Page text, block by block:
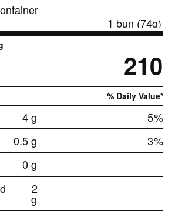
1 bun (74g)
210
% Daily Value*
4 g 5%
0.5 g 3%
0 g
2
g